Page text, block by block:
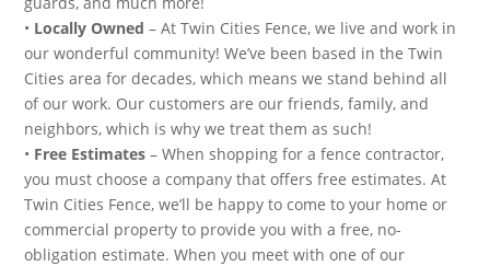
• Locally Owned – At Twin Cities Fence, we live and work in
our wonderful community! We’ve been based in the Twin
Cities area for decades, which means we stand behind all
of our work. Our customers are our friends, family, and
neighbors, which is why we treat them as such!
• Free Estimates – When shopping for a fence contractor,
you must choose a company that offers free estimates. At
Twin Cities Fence, we’ll be happy to come to your home or
commercial property to provide you with a free, no-
obligation estimate. When you meet with one of our